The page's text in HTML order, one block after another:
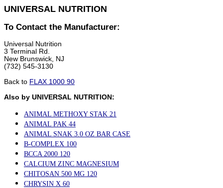
UNIVERSAL NUTRITION
To Contact the Manufacturer:
Universal Nutrition
3 Terminal Rd.
New Brunswick, NJ
(732) 545-3130
Back to FLAX 1000 90
Also by UNIVERSAL NUTRITION:
ANIMAL METHOXY STAK 21
ANIMAL PAK 44
ANIMAL SNAK 3.0 OZ BAR CASE
B-COMPLEX 100
BCCA 2000 120
CALCIUM ZINC MAGNESIUM
CHITOSAN 500 MG 120
CHRYSIN X 60